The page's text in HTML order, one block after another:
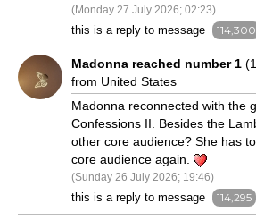
(Monday 27 July 2026; 02:23)
this is a reply to message 114,300
Madonna reached number 1
from United States
Madonna reconnected with the
Confessions II. Besides the
other core audience? She has
core audience again.
(Sunday 26 July 2026; 19:46)
this is a reply to message 114,295